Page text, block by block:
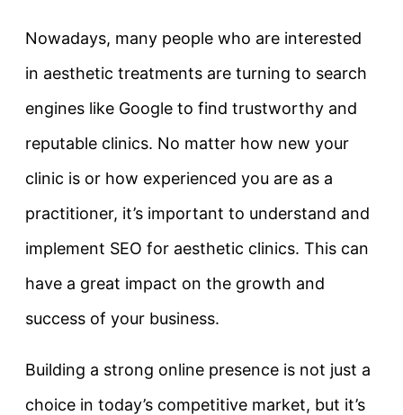
Nowadays, many people who are interested
in aesthetic treatments are turning to search
engines like Google to find trustworthy and
reputable clinics. No matter how new your
clinic is or how experienced you are as a
practitioner, it’s important to understand and
implement SEO for aesthetic clinics. This can
have a great impact on the growth and
success of your business.
Building a strong online presence is not just a
choice in today’s competitive market, but it’s